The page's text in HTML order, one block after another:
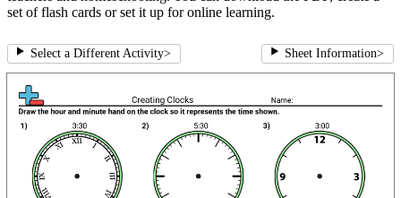
set of flash cards or set it up for online learning.
Select a Different Activity> Sheet Information>